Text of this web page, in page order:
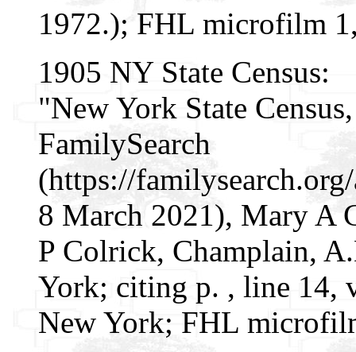
1972.); FHL microfilm
1905 NY State Census:
"New York State
FamilySearch
(https://
8 March 2021), Mary A
P Colrick, Champlain,
York; citing p. , line 14,
New York; FHL